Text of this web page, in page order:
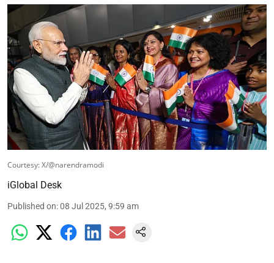
Courtesy: X/@narendramodi
iGlobal Desk
Published on:08 Jul 2025, 9:59 am